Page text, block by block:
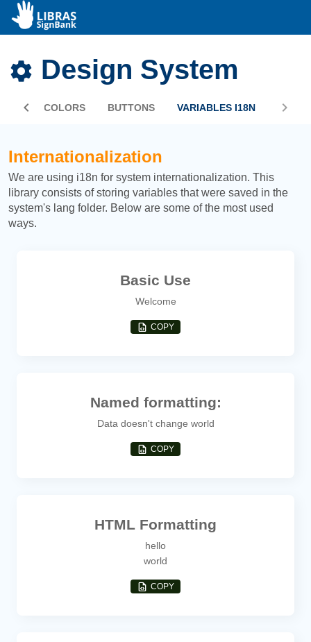
Design System
COLORS BUTTONS VARIABLES I18N
Internationalization
We are using i18n for system internationalization. This
library consists of storing variables that were saved in the
system's lang folder. Below are some of the most used
ways.
Basic Use
Welcome
COPY
Named formatting:
Data doesn't change world
COPY
HTML Formatting
hello
world
COPY